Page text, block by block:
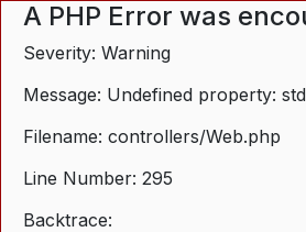
A PHP Error was
Severity: Warning
Message: Undefined property:
Filename: controllers/Web.php
Line Number: 295
Backtrace: